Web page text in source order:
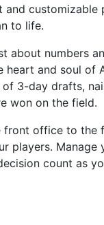
customizable
to life.
about numbers
heart and soul of
3-day drafts,
won on the field.
front office to the
players. Manage
count as